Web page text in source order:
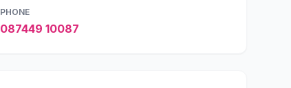
PHONE
087449 10087